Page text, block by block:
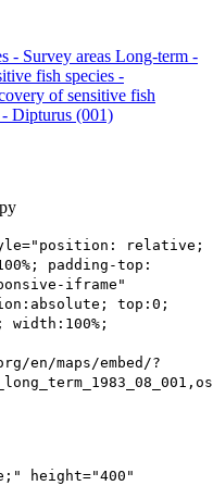
- Survey areas Long-term -
fish species -
of sensitive fish
Dipturus (001)
relative;
padding-top:
iframe"
top:0;
en/maps/embed/?
height="400"